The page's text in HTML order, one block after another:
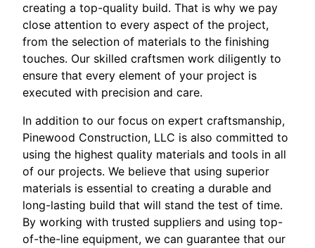
creating a top-quality build. That is why we pay
close attention to every aspect of the project,
from the selection of materials to the finishing
touches. Our skilled craftsmen work diligently to
ensure that every element of your project is
executed with precision and care.
In addition to our focus on expert craftsmanship,
Pinewood Construction, LLC is also committed to
using the highest quality materials and tools in all
of our projects. We believe that using superior
materials is essential to creating a durable and
long-lasting build that will stand the test of time.
By working with trusted suppliers and using top-
of-the-line equipment, we can guarantee that our